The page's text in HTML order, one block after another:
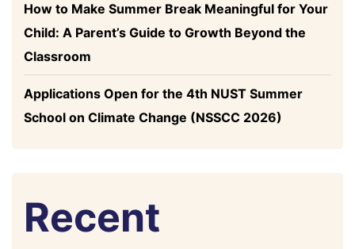
How to Make Summer Break Meaningful for Your
Child: A Parent’s Guide to Growth Beyond the
Classroom
Applications Open for the 4th NUST Summer
School on Climate Change (NSSCC 2026)
Recent